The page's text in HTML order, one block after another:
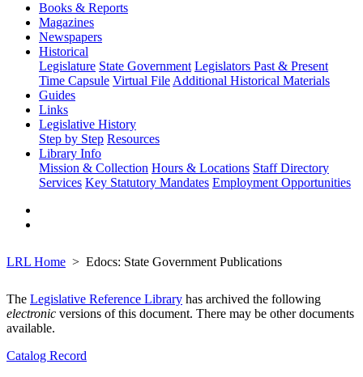
Books & Reports
Magazines
Newspapers
Historical
Legislature State Government Legislators Past & Present
Time Capsule Virtual File Additional Historical Materials
Guides
Links
Legislative History
Step by Step Resources
Library Info
Mission & Collection Hours & Locations Staff Directory
Services Key Statutory Mandates Employment Opportunities
LRL Home Edocs: State Government Publications
The Legislative Reference Library has archived the following
electronic versions of this document. There may be other documents
available.
Catalog Record